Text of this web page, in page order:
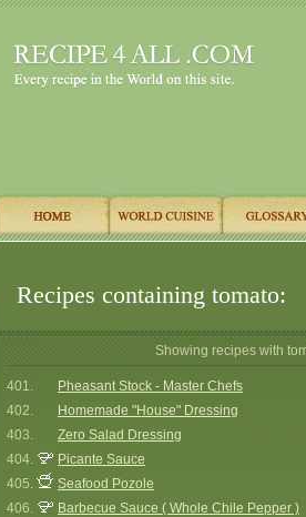
Recipes containing tomato:
Showing recipes with
401.
Pheasant Stock - Master Chefs
402.
Homemade "House" Dressing
403.
Zero Salad Dressing
404.
Picante Sauce
405.
Seafood Pozole
406.
Barbecue Sauce ( Whole Chile Pepper )